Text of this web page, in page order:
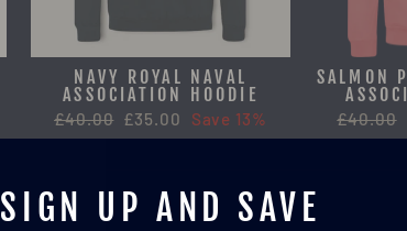
NAVY ROYAL NAVAL
ASSOCIATION HOODIE
Regular
price
£40.00 Sale
price
£35.00 Save 13%
SALMON
Regular
price
£40.00
SIGN UP AND SAVE